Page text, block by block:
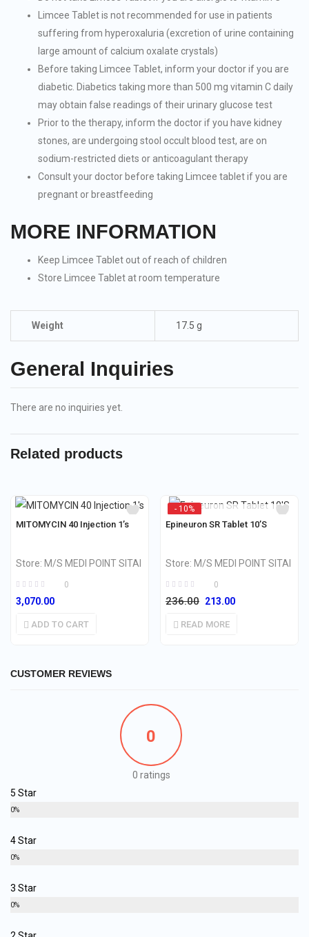
Limcee Tablet is not recommended for use in patients
suffering from hyperoxaluria (excretion of urine containing
large amount of calcium oxalate crystals)
Before taking Limcee Tablet, inform your doctor if you are
diabetic. Diabetics taking more than 500 mg vitamin C daily
may obtain false readings of their urinary glucose test
Prior to the therapy, inform the doctor if you have kidney
stones, are undergoing stool occult blood test, are on
sodium-restricted diets or anticoagulant therapy
Consult your doctor before taking Limcee tablet if you are
pregnant or breastfeeding
MORE INFORMATION
Keep Limcee Tablet out of reach of children
Store Limcee Tablet at room temperature
Weight 17.5 g
General Inquiries
There are no inquiries yet.
Related products
MITOMYCIN 40 Injection 1’s
Store: M/S MEDI POINT SITAI
0
3,070.00
ADD TO CART
- 10%
OUT OF STOCK
Epineuron SR Tablet 10’S
Store: M/S MEDI POINT SITAI
0
236.00 213.00
READ MORE
CUSTOMER REVIEWS
0
0 ratings
5 Star
0%
4 Star
0%
3 Star
0%